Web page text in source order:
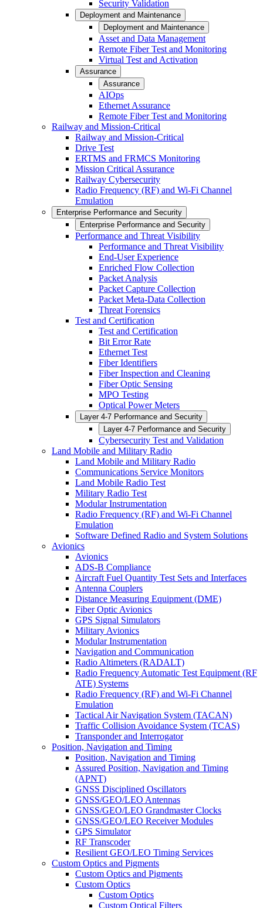
Security Validation
Deployment and Maintenance
Deployment and Maintenance
Asset and Data Management
Remote Fiber Test and Monitoring
Virtual Test and Activation
Assurance
Assurance
AIOps
Ethernet Assurance
Remote Fiber Test and Monitoring
Railway and Mission-Critical
Railway and Mission-Critical
Drive Test
ERTMS and FRMCS Monitoring
Mission Critical Assurance
Railway Cybersecurity
Radio Frequency (RF) and Wi-Fi Channel
Emulation
Enterprise Performance and Security
Enterprise Performance and Security
Performance and Threat Visibility
Performance and Threat Visibility
End-User Experience
Enriched Flow Collection
Packet Analysis
Packet Capture Collection
Packet Meta-Data Collection
Threat Forensics
Test and Certification
Test and Certification
Bit Error Rate
Ethernet Test
Fiber Identifiers
Fiber Inspection and Cleaning
Fiber Optic Sensing
MPO Testing
Optical Power Meters
Layer 4-7 Performance and Security
Layer 4-7 Performance and Security
Cybersecurity Test and Validation
Land Mobile and Military Radio
Land Mobile and Military Radio
Communications Service Monitors
Land Mobile Radio Test
Military Radio Test
Modular Instrumentation
Radio Frequency (RF) and Wi-Fi Channel
Emulation
Software Defined Radio and System Solutions
Avionics
Avionics
ADS-B Compliance
Aircraft Fuel Quantity Test Sets and Interfaces
Antenna Couplers
Distance Measuring Equipment (DME)
Fiber Optic Avionics
GPS Signal Simulators
Military Avionics
Modular Instrumentation
Navigation and Communication
Radio Altimeters (RADALT)
Radio Frequency Automatic Test Equipment (RF
ATE) Systems
Radio Frequency (RF) and Wi-Fi Channel
Emulation
Tactical Air Navigation System (TACAN)
Traffic Collision Avoidance System (TCAS)
Transponder and Interrogator
Position, Navigation and Timing
Position, Navigation and Timing
Assured Position, Navigation and Timing
(APNT)
GNSS Disciplined Oscillators
GNSS/GEO/LEO Antennas
GNSS/GEO/LEO Grandmaster Clocks
GNSS/GEO/LEO Receiver Modules
GPS Simulator
RF Transcoder
Resilient GEO/LEO Timing Services
Custom Optics and Pigments
Custom Optics and Pigments
Custom Optics
Custom Optics
Custom Optical Filters